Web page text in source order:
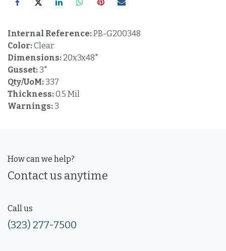
Internal Reference:PB-G200348
Color:Clear
Dimensions: 20x3x48"
Gusset: 3"
Qty/UoM: 337
Thickness:0.5 Mil
Warnings: 3
How can we help?
Contact us anytime
Call us
(323) 277-7500